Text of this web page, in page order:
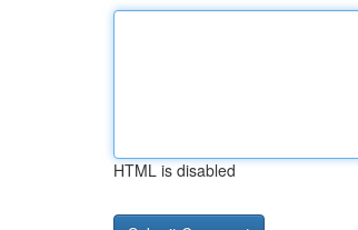
HTML is disabled